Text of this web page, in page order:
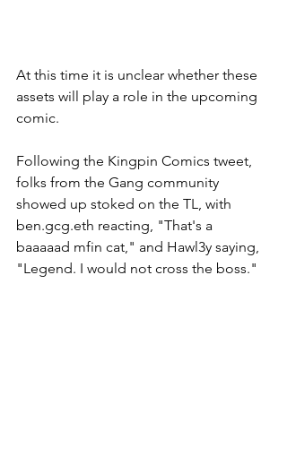
At this time it is unclear whether these
assets will play a role in the upcoming
comic.
Following the Kingpin Comics tweet,
folks from the Gang community
showed up stoked on the TL, with
ben.gcg.eth reacting, "That's a
baaaaad mfin cat," and Hawl3y saying,
"Legend. I would not cross the boss."